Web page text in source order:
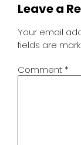
Leave a
Your email
fields are
Comment *